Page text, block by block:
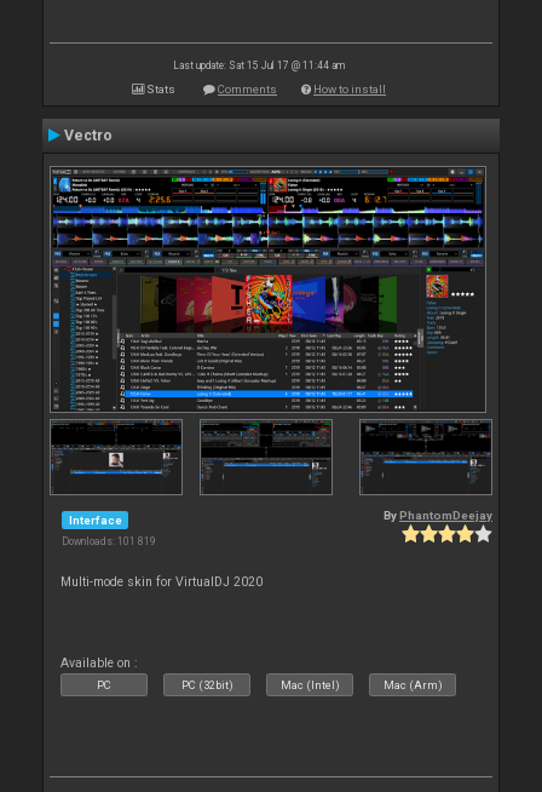
Last update: Sat 15 Jul 17 @ 11:44 am
Stats Comments How to install
Vectro
Interface
Downloads: 101 819
By PhantomDeejay
Multi-mode skin for VirtualDJ 2020
Available on :
PC PC (32bit) Mac (Intel) Mac (Arm)